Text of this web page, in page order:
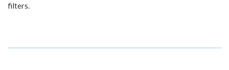
filters.